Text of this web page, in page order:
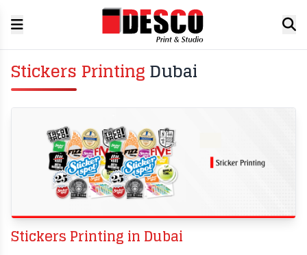
Stickers PrintingDubai
Stickers Printing in Dubai